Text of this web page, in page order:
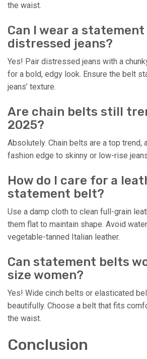
the waist.
Can I wear a
distressed jeans?
Yes! Pair distressed jeans with a
for a bold, edgy look. Ensure the belt
jeans’ texture.
Are chain belts still
2025?
Absolutely. Chain belts are a top trend,
fashion edge to skinny or low-rise
How do I care for a
statement belt?
Use a damp cloth to clean full-grain
them flat to maintain shape. Avoid
vegetable-tanned Italian leather.
Can statement belts
size women?
Yes! Wide cinch belts or elasticated
beautifully. Choose a belt that fits
the waist.
Conclusion